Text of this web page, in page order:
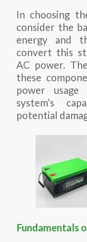
In choosing
consider the
energy and
convert this
AC power.
these
power usage
system’s
potential
Fundamentals